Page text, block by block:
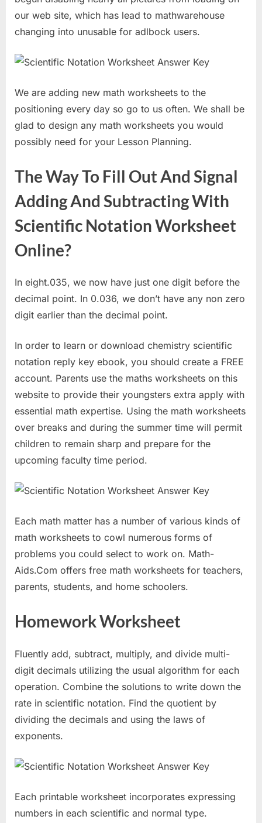
our web site, which has lead to mathwarehouse
changing into unusable for adlbock users.
We are adding new math worksheets to the
positioning every day so go to us often. We shall be
glad to design any math worksheets you would
possibly need for your Lesson Planning.
The Way To Fill Out And Signal
Adding And Subtracting With
Scientific Notation Worksheet
Online?
In eight.035, we now have just one digit before the
decimal point. In 0.036, we don’t have any non zero
digit earlier than the decimal point.
In order to learn or download chemistry scientific
notation reply key ebook, you should create a FREE
account. Parents use the maths worksheets on this
website to provide their youngsters extra apply with
essential math expertise. Using the math worksheets
over breaks and during the summer time will permit
children to remain sharp and prepare for the
upcoming faculty time period.
Each math matter has a number of various kinds of
math worksheets to cowl numerous forms of
problems you could select to work on. Math-
Aids.Com offers free math worksheets for teachers,
parents, students, and home schoolers.
Homework Worksheet
Fluently add, subtract, multiply, and divide multi-
digit decimals utilizing the usual algorithm for each
operation. Combine the solutions to write down the
rate in scientific notation. Find the quotient by
dividing the decimals and using the laws of
exponents.
Each printable worksheet incorporates expressing
numbers in each scientific and normal type.